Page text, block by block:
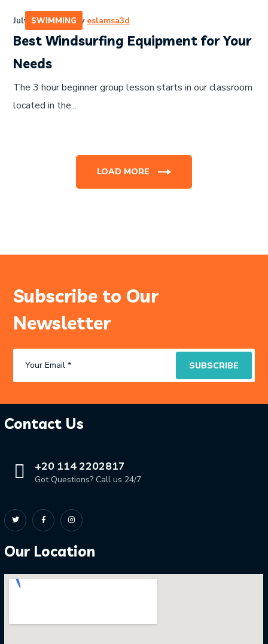
SWIMMING
July 13, 2020 by eslamsa3d
Best Windsurfing Equipment for Your
Needs
The 3 hour beginner group lesson starts in our classroom
located in the...
LOAD MORE
Subscribe to Our
Newsletter
Contact Us
+20 114 2202817
Got Questions? Call us 24/7
Our Location